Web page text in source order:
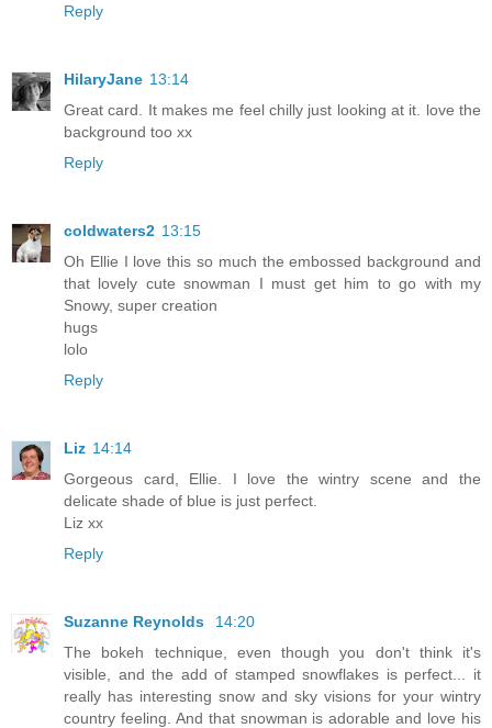
Reply
HilaryJane 13:14
Great card. It makes me feel chilly just looking at it. love the
background too xx
Reply
coldwaters2 13:15
Oh Ellie I love this so much the embossed background and
that lovely cute snowman I must get him to go with my
Snowy, super creation
hugs
lolo
Reply
Liz 14:14
Gorgeous card, Ellie. I love the wintry scene and the
delicate shade of blue is just perfect.
Liz xx
Reply
Suzanne Reynolds
14:20
The bokeh technique, even though you don't think it's
visible, and the add of stamped snowflakes is perfect... it
really has interesting snow and sky visions for your wintry
country feeling. And that snowman is adorable and love his